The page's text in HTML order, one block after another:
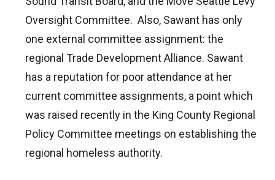
Oversight Committee. Also, Sawant has only
one external committee assignment: the
regional Trade Development Alliance. Sawant
has a reputation for poor attendance at her
current committee assignments, a point which
was raised recently in the King County Regional
Policy Committee meetings on establishing the
regional homeless authority.